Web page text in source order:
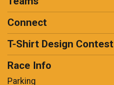
Connect
T-Shirt Design Contest
Race Info
Parking